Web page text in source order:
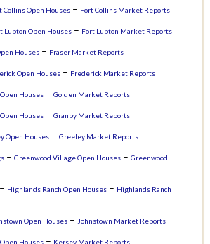
Collins Open Houses – Fort Collins Market Reports
Lupton Open Houses – Fort Lupton Market Reports
Houses – Fraser Market Reports
Open Houses – Frederick Market Reports
Houses – Golden Market Reports
Houses – Granby Market Reports
Open Houses – Greeley Market Reports
– Greenwood Village Open Houses – Greenwood
– Highlands Ranch Open Houses – Highlands Ranch
Open Houses – Johnstown Market Reports
Houses – Kersey Market Reports